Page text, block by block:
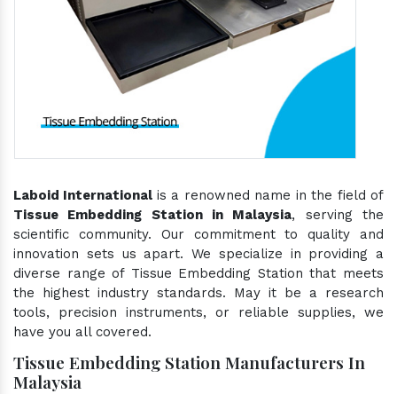
Laboid International is a renowned name in the field of
Tissue Embedding Station in Malaysia, serving the
scientific community. Our commitment to quality and
innovation sets us apart. We specialize in providing a
diverse range of Tissue Embedding Station that meets
the highest industry standards. May it be a research
tools, precision instruments, or reliable supplies, we
have you all covered.
Tissue Embedding Station Manufacturers In
Malaysia